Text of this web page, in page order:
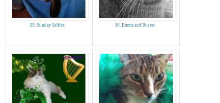
29. Sunday Selfies 30. Emma and Buster